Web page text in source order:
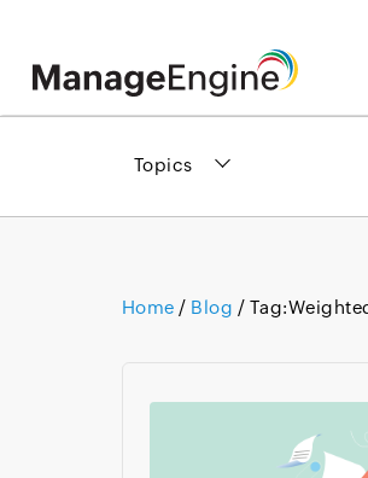
Topics
Home / Blog / Tag: